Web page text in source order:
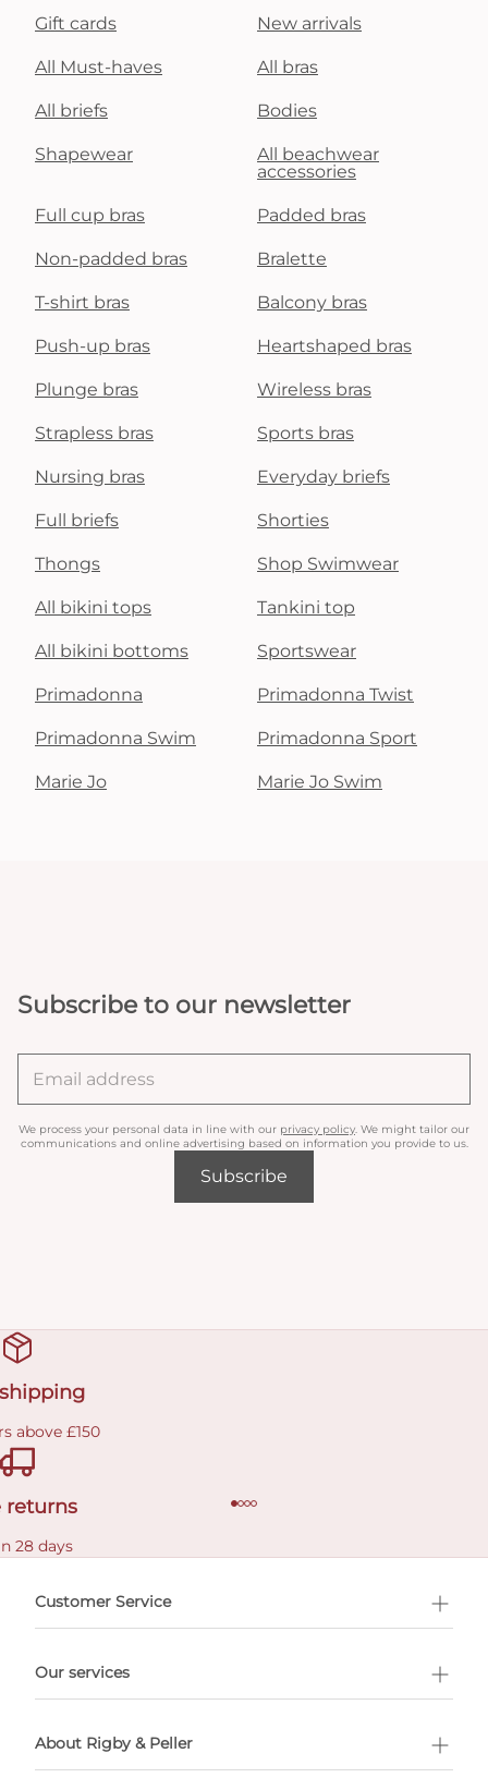
Gift cards New arrivals
All Must-haves All bras
All briefs Bodies
Shapewear
All beachwear
accessories
Full cup bras Padded bras
Non-padded bras Bralette
T-shirt bras Balcony bras
Push-up bras Heartshaped bras
Plunge bras Wireless bras
Strapless bras Sports bras
Nursing bras Everyday briefs
Full briefs Shorties
Thongs Shop Swimwear
All bikini tops Tankini top
All bikini bottoms Sportswear
Primadonna Primadonna Twist
Primadonna Swim Primadonna Sport
Marie Jo Marie Jo Swim
Subscribe to our newsletter
We process your personal data in line with our privacy policy . We might tailor our
communications and online advertising based on information you provide to us.
Subscribe
above £150
returns
28 days
Customer Service
Our services
About Rigby & Peller